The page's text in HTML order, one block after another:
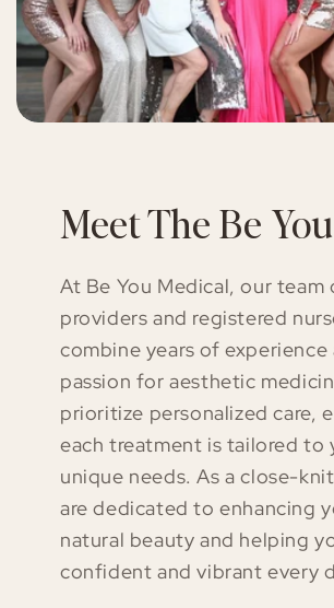
Meet The Be
At Be You Medical, our team
providers and registered
combine years of experience
passion for aesthetic
prioritize personalized care,
each treatment is tailored to
unique needs. As a close-
are dedicated to enhancing
natural beauty and helping
confident and vibrant every